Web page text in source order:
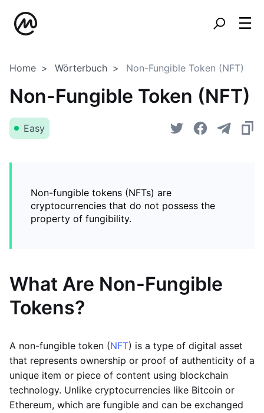
Home Wörterbuch Non-Fungible Token (NFT)
Non-Fungible Token (NFT)
Easy
Non-fungible tokens (NFTs) are
cryptocurrencies that do not possess the
property of fungibility.
What Are Non-Fungible
Tokens?
A non-fungible token (NFT) is a type of digital asset
that represents ownership or proof of authenticity of a
unique item or piece of content using blockchain
technology. Unlike cryptocurrencies like Bitcoin or
Ethereum, which are fungible and can be exchanged